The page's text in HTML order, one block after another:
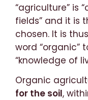
“agriculture” is
fields” and it is
chosen. It is
word “organic”
“knowledge of
Organic
for the soil,